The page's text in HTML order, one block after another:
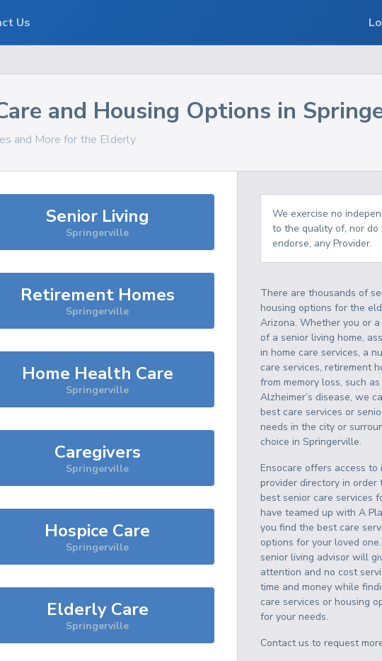
and Housing Options in
and More for the Elderly
Senior Living
Springerville
Retirement Homes
Springerville
Home Health Care
Springerville
Caregivers
Springerville
Hospice Care
Springerville
Elderly Care
Springerville
We exercise no
to the quality of, nor do
endorse, any Provider.
There are thousands of
housing options for the
Arizona. Whether you or
of a senior living home,
in home care services, a
care services, retirement
from memory loss, such
Alzheimer’s disease, we
best care services or
needs in the city or
choice inSpringerville.
Ensocare offers access
provider directory in
best senior care services
have teamed up with A
you find the best care
options for your loved
senior living advisor will
attention and no cost
time and money while
care services or housing
for your needs.
Contact us to request
Us